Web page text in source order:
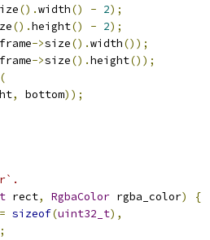
().width() - 2);
().height() - 2);
frame->size().width());
frame->size().height());
(
, bottom));
rect, RgbaColor rgba_color)
{
sizeof(uint32_t),